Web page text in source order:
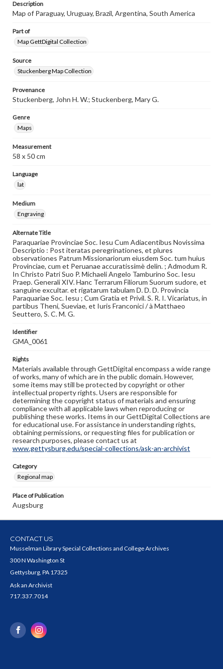
Description
Map of Paraguay, Uruguay, Brazil, Argentina, South America
Part of
Map GettDigital Collection
Source
Stuckenberg Map Collection
Provenance
Stuckenberg, John H. W.; Stuckenberg, Mary G.
Genre
Maps
Measurement
58 x 50 cm
Language
lat
Medium
Engraving
Alternate Title
Paraquariae Provinciae Soc. Iesu Cum Adiacentibus Novissima
Descriptio : Post iteratas peregrinationes, et plures
observationes Patrum Missionariorum eiusdem Soc. tum huius
Provinciae, cum et Peruanae accuratissimè delin. ; Admodum R.
In Christo Patri Suo P. Michaeli Angelo Tamburino Soc. Iesu
Praep. Generali XIV. Hanc Terrarum Filiorum Suorum sudore, et
sanguine excultar. et rigatarum tabulam D. D. D. Provincia
Paraquariae Soc. Iesu ; Cum Gratia et Privil. S. R. I. Vicariatus, in
partibus Theni, Sueviae, et Iuris Franconici / à Matthaeo
Seuttero, S. C. M. G.
Identifier
GMA_0061
Rights
Materials available through GettDigital encompass a wide range
of works, many of which are in the public domain. However,
some items may still be protected by copyright or other
intellectual property rights. Users are responsible for
determining the copyright status of materials and ensuring
compliance with all applicable laws when reproducing or
publishing these works. Items in our GettDigital Collections are
for educational use. For assistance in understanding rights,
obtaining permissions, or requesting files for publication or
research purposes, please contact us at
www.gettysburg.edu/special-collections/ask-an-archivist
Category
Regional map
Place of Publication
Augsburg
CONTACT US
Musselman Library Special Collections and College Archives
300 N Washington St
Gettysburg, PA 17325
Ask an Archivist
717.337.7014